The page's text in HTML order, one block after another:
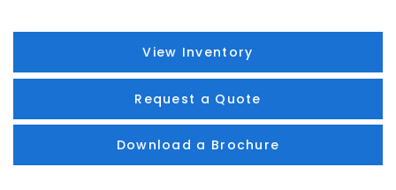
View Inventory
Request a Quote
Download a Brochure